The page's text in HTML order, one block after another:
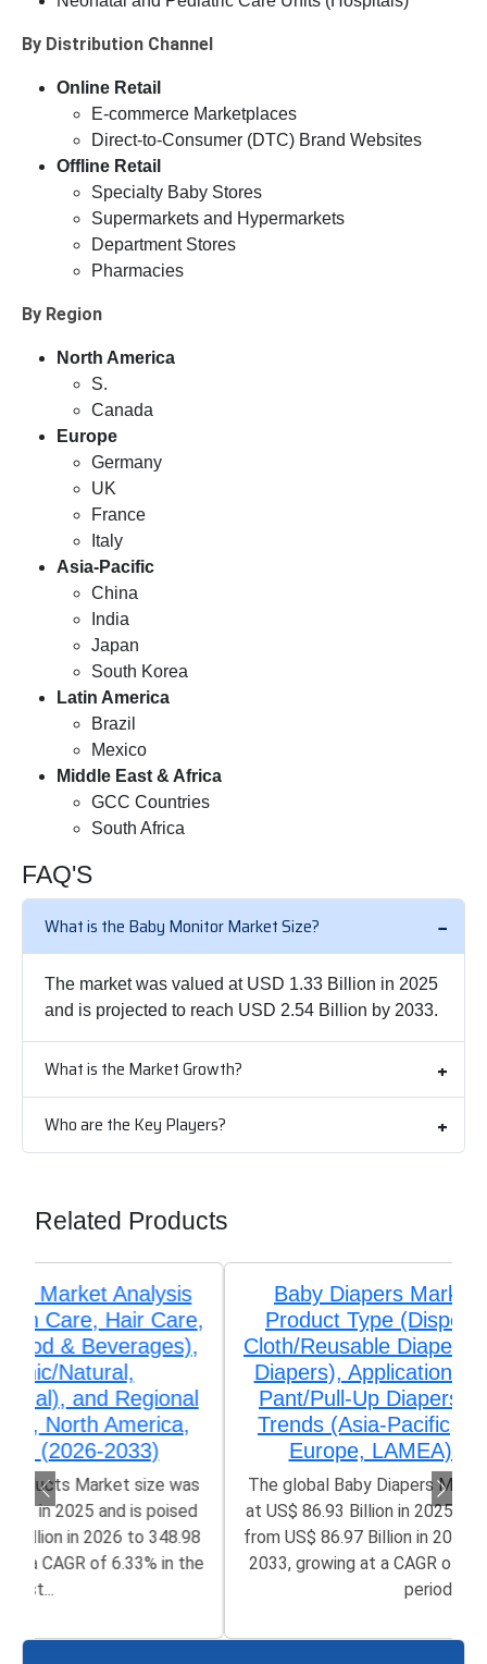
By Distribution Channel
Online Retail
E-commerce Marketplaces
Direct-to-Consumer (DTC) Brand Websites
Offline Retail
Specialty Baby Stores
Supermarkets and Hypermarkets
Department Stores
Pharmacies
By Region
North America
S.
Canada
Europe
Germany
UK
France
Italy
Asia-Pacific
China
India
Japan
South Korea
Latin America
Brazil
Mexico
Middle East & Africa
GCC Countries
South Africa
FAQ'S
What is the Baby Monitor Market Size?
The market was valued at USD 1.33 Billion in 2025
and is projected to reach USD 2.54 Billion by 2033.
What is the Market Growth?
Who are the Key Players?
Related Products
Baby Diapers Market Analysis by
Product Type (Disposable Diapers,
Cloth/Reusable Diapers, Biodegradable
Diapers), Application (Taped Diapers,
Pant/Pull-Up Diapers), and Regional
Trends (Asia-Pacific, North America,
Europe, LAMEA) (2026-2033)
The global Baby Diapers Market size was valued
at US$ 86.93 Billion in 2025 and is poised to grow
from US$ 86.97 Billion in 2026 to 152.94 Billion by
2033, growing at a CAGR of 6.7% in the forecast